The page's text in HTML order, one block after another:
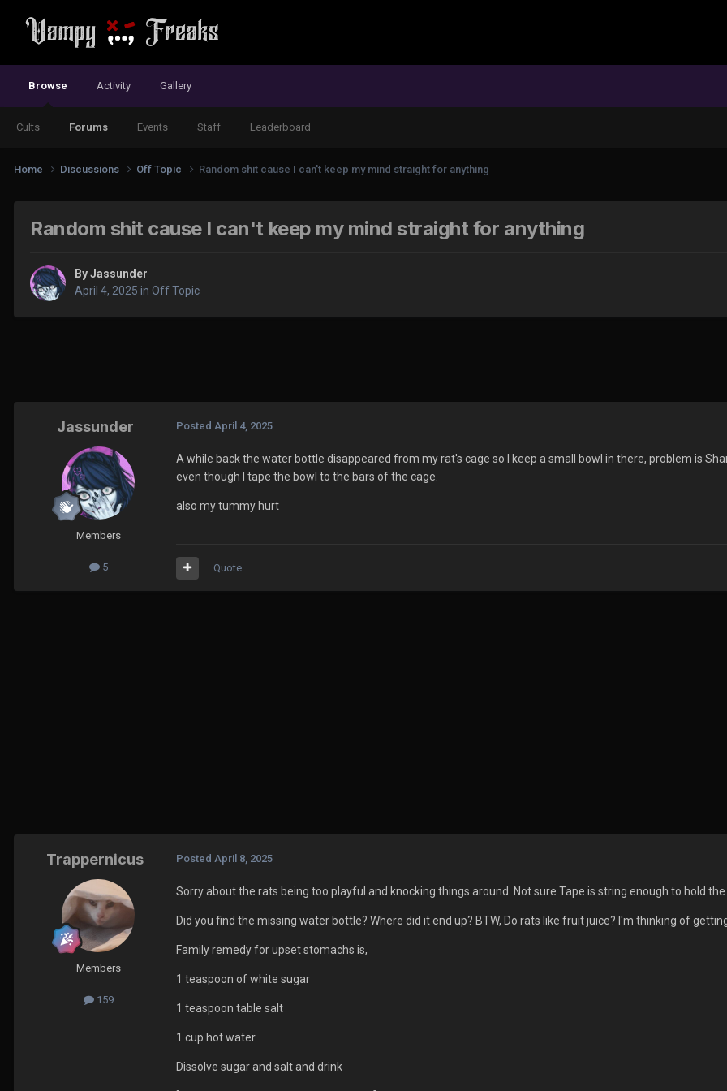
Browse
Cults Forums Events Staff Leaderboard
Activity Gallery
Home Discussions Off Topic Random shit cause I can't keep my mind straight for anything
Random shit cause I can't keep my mind straight for anything
ByJassunder
April 4, 2025 in Off Topic
Jassunder
Members
5
Posted April 4, 2025
A while back the water bottle disappeared from my rat's cage so I keep a small bowl in there, problem is
even though I tape the bowl to the bars of the cage.
also my tummy hurt
Quote
Trappernicus
Members
159
Posted April 8, 2025
Sorry about the rats being too playful and knocking things around. Not sure Tape is string enough to hold
Did you find the missing water bottle? Where did it end up? BTW, Do rats like fruit juice? I'm thinking of
Family remedy for upset stomachs is,
1 teaspoon of white sugar
1 teaspoon table salt
1 cup hot water
Dissolve sugar and salt and drink